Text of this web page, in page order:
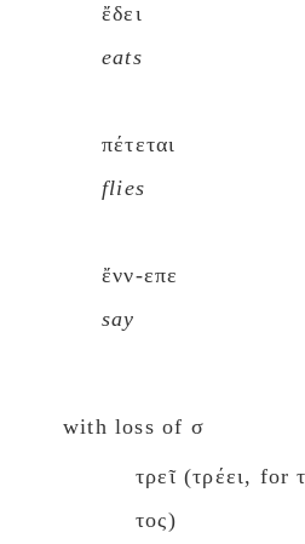
ἔδει
eats
πέτεται
flies
ἔνν-επε
say
with loss of σ
τρεῖ (τρέει, for
τος)